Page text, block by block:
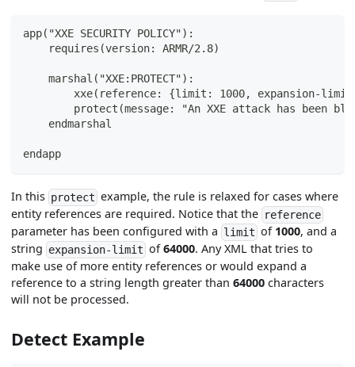
app("XXE SECURITY POLICY"):
    requires(version: ARMR/2.8)
    marshal("XXE:PROTECT"):
xxe(reference: {limit: 1000, expansion-
protect(message: "An XXE attack has been
    endmarshal
endapp
In this protect example, the rule is relaxed for cases where
entity references are required. Notice that the reference
parameter has been configured with a limit of 1000, and a
string expansion-limit of64000. Any XML that tries to
make use of more entity references or would expand a
reference to a string length greater than64000 characters
will not be processed.
Detect Example